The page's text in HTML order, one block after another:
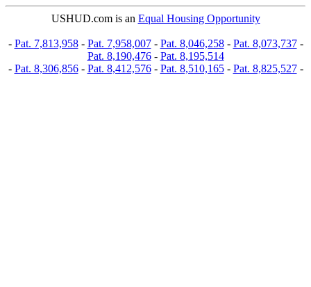
USHUD.com is an Equal Housing Opportunity
- Pat. 7,813,958- Pat. 7,958,007- Pat. 8,046,258- Pat. 8,073,737-
Pat. 8,190,476- Pat. 8,195,514
- Pat. 8,306,856- Pat. 8,412,576- Pat. 8,510,165- Pat. 8,825,527-